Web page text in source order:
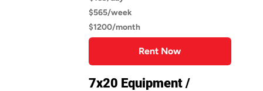
$565/week
$1200/month
Rent Now
7x20 Equipment /